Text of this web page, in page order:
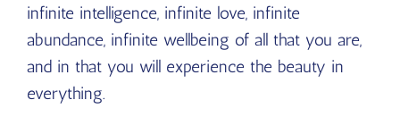
infinite intelligence, infinite love, infinite
abundance, infinite wellbeing of all that you are,
and in that you will experience the beauty in
everything.